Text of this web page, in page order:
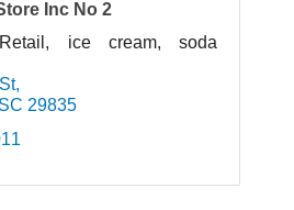
Inc No 2
ice cream, soda
SC 29835